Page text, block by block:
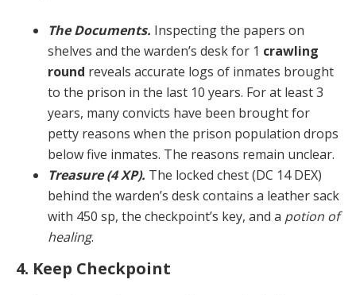
The Documents. Inspecting the papers on
shelves and the warden’s desk for 1 crawling
round reveals ac­curate logs of inmates brought
to the prison in the last 10 years. For at least 3
years, many convicts have been brought for
petty reasons when the prison population drops
below five inmates. The reasons remain unclear.
Treasure (4 XP). The locked chest (DC 14 DEX)
be­hind the warden’s desk contains a leather sack
with 450 sp, the checkpoint’s key, and a potion of
healing.
4. Keep Checkpoint